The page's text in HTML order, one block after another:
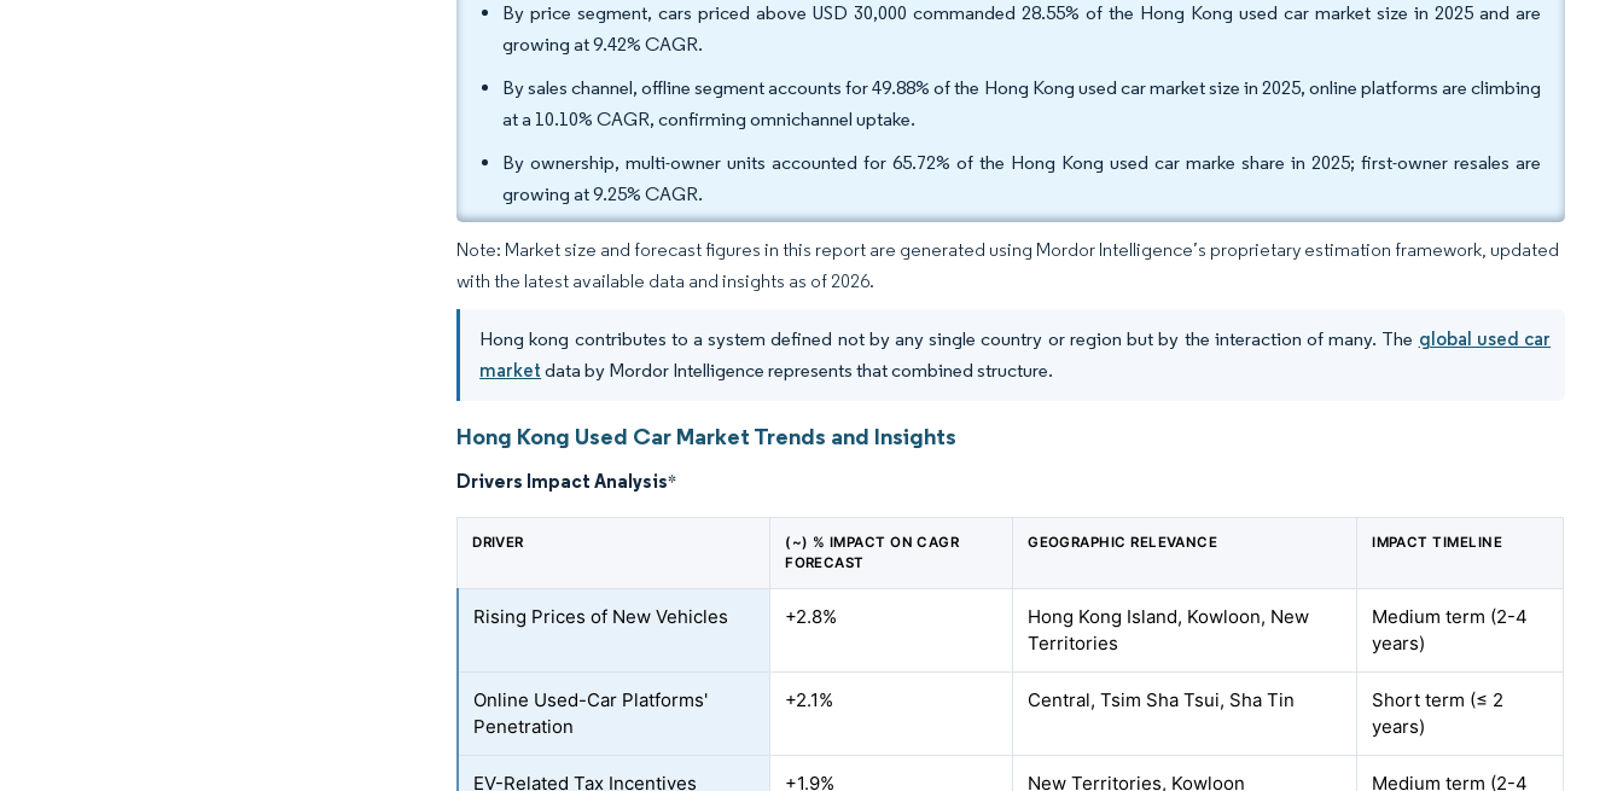
By price segment, cars priced above USD 30,000 commanded 28.55% of the Hong Kong used car market size in 2025 and are
growing at 9.42% CAGR.
By sales channel, offline segment accounts for 49.88% of the Hong Kong used car market size in 2025, online platforms are climbing
at a 10.10% CAGR, confirming omnichannel uptake.
By ownership, multi-owner units accounted for 65.72% of the Hong Kong used car marke share in 2025; first-owner resales are
growing at 9.25% CAGR.
Note: Market size and forecast figures in this report are generated using Mordor Intelligence’s proprietary estimation framework, updated
with the latest available data and insights as of 2026.
Hong kong contributes to a system defined not by any single country or region but by the interaction of many. The global used car
market data by Mordor Intelligence represents that combined structure.
Hong Kong Used Car Market Trends and Insights
Drivers Impact Analysis*
DRIVER
(~) % IMPACT ON CAGR
FORECAST
GEOGRAPHIC RELEVANCE IMPACT TIMELINE
Rising Prices of New Vehicles +2.8%
Hong Kong Island, Kowloon, New
Territories
Medium term (2-4
years)
Online Used-Car Platforms'
Penetration
+2.1% Central, Tsim Sha Tsui, Sha Tin
Short term (≤ 2
years)
EV-Related Tax Incentives +1.9% New Territories, Kowloon
Medium term (2-4